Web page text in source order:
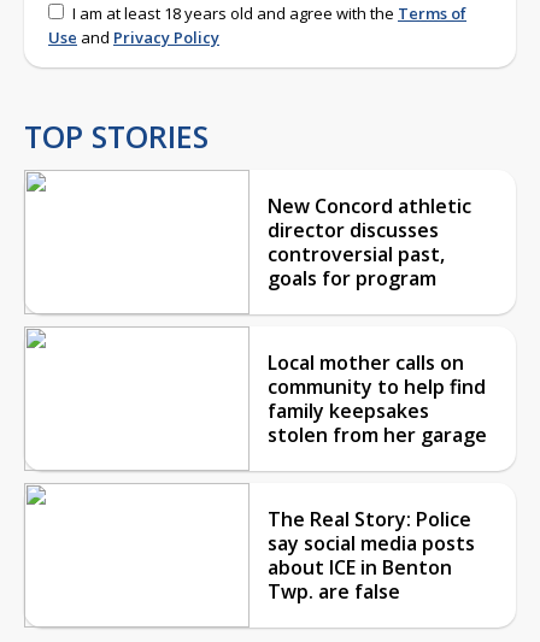
I am at least 18 years old and agree with the Terms of
Use and Privacy Policy
TOP STORIES
New Concord athletic
director discusses
controversial past,
goals for program
Local mother calls on
community to help find
family keepsakes
stolen from her garage
The Real Story: Police
say social media posts
about ICE in Benton
Twp. are false